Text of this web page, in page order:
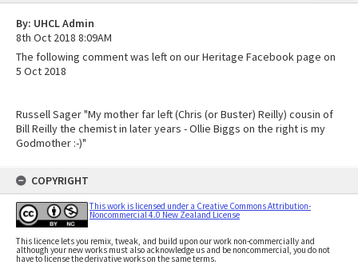
By: UHCL Admin
8th Oct 2018 8:09AM
The following comment was left on our Heritage Facebook page on
5 Oct 2018
Russell Sager "My mother far left (Chris (or Buster) Reilly) cousin of
Bill Reilly the chemist in later years - Ollie Biggs on the right is my
Godmother :-)"
COPYRIGHT
This work is licensed under a Creative Commons Attribution-
Noncommercial 4.0 New Zealand License
This licence lets you remix, tweak, and build upon our work non-commercially and
although your new works must also acknowledge us and be noncommercial, you do not
have to license the derivative works on the same terms.